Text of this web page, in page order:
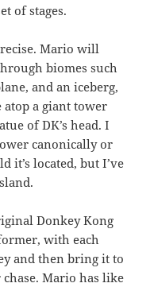
of stages.
Mario will
biomes such
and an iceberg,
a giant tower
of DK’s head. I
canonically or
it’s located, but I’ve
Donkey Kong
with each
and then bring it to
Mario has like